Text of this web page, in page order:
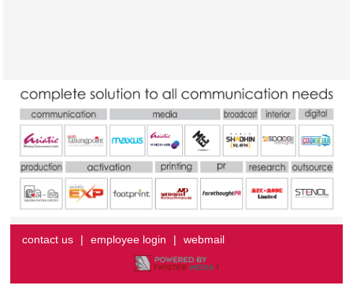
contact us | employee login | webmail